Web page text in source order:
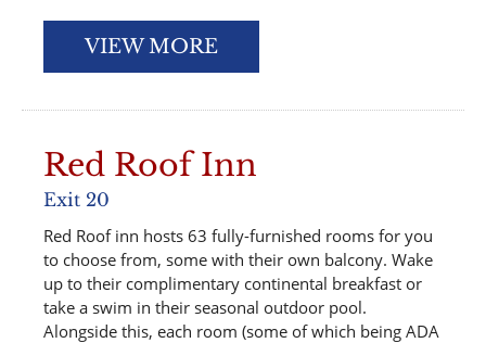
VIEW MORE
Red Roof Inn
Exit 20
Red Roof inn hosts 63 fully-furnished rooms for you
to choose from, some with their own balcony. Wake
up to their complimentary continental breakfast or
take a swim in their seasonal outdoor pool.
Alongside this, each room (some of which being ADA